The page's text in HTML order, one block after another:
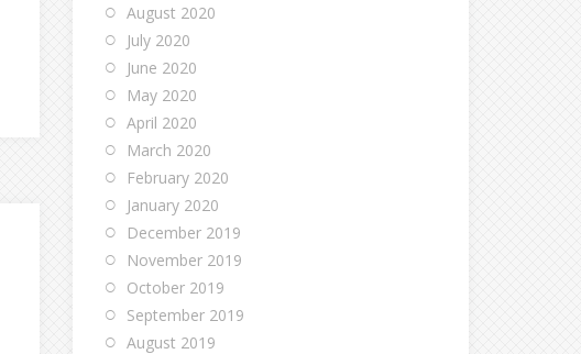
August 2020
July 2020
June 2020
May 2020
April 2020
March 2020
February 2020
January 2020
December 2019
November 2019
October 2019
September 2019
August 2019